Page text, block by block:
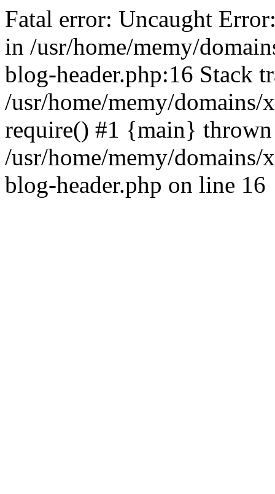
Fatal error: Uncaught
in /usr/home/memy/
blog-header.php:16 Stack
/usr/home/memy/
require() #1 {main}
/usr/home/memy/
blog-header.php on line 16